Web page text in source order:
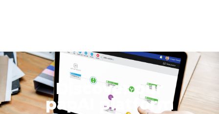
Discover our
papAI platform